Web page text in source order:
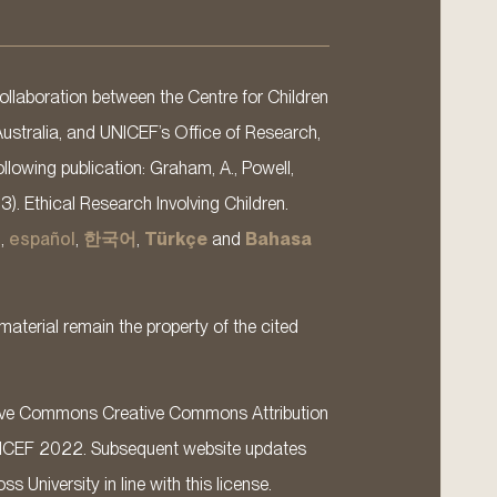
between the Centre for Children
and UNICEF’s Office of Research,
publication: Graham, A., Powell,
Ethical Research Involving Children.
, español , 한국어, Türkçeand Bahasa
remain the property of the cited
Commons Creative Commons Attribution
2022. Subsequent website updates
University in line with this license.